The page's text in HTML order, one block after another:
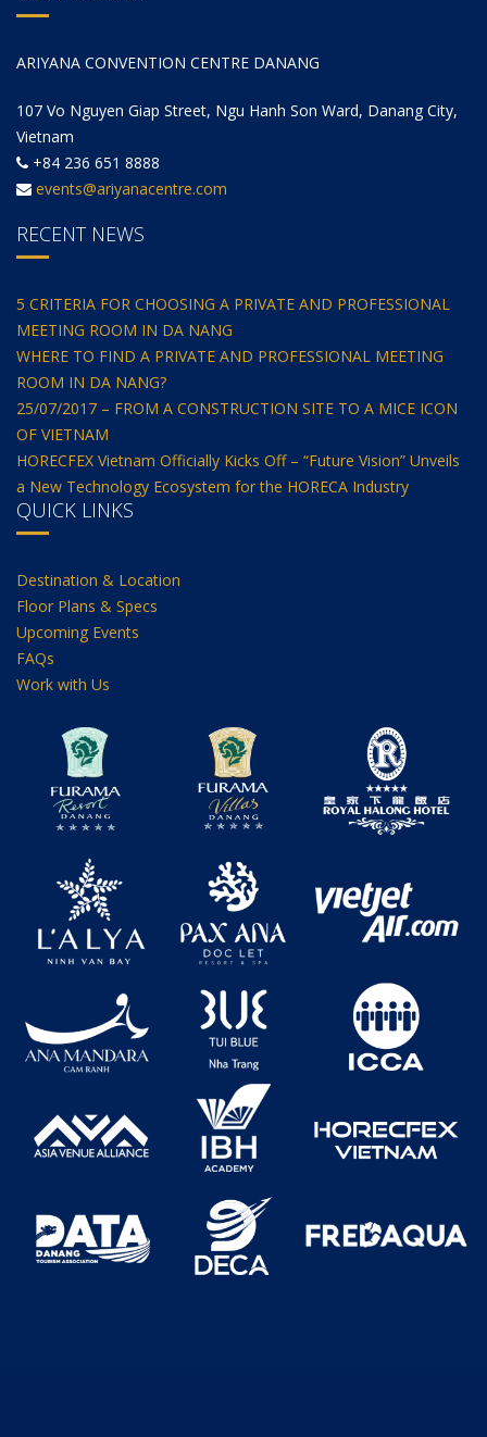
ARIYANA CONVENTION CENTRE DANANG
107 Vo Nguyen Giap Street, Ngu Hanh Son Ward, Danang City,
Vietnam
+84 236 651 8888
events@ariyanacentre.com
RECENT NEWS
5 CRITERIA FOR CHOOSING A PRIVATE AND PROFESSIONAL
MEETING ROOM IN DA NANG
WHERE TO FIND A PRIVATE AND PROFESSIONAL MEETING
ROOM IN DA NANG?
25/07/2017 – FROM A CONSTRUCTION SITE TO A MICE ICON
OF VIETNAM
HORECFEX Vietnam Officially Kicks Off – “Future Vision” Unveils
a New Technology Ecosystem for the HORECA Industry
QUICK LINKS
Destination & Location
Floor Plans & Specs
Upcoming Events
FAQs
Work with Us